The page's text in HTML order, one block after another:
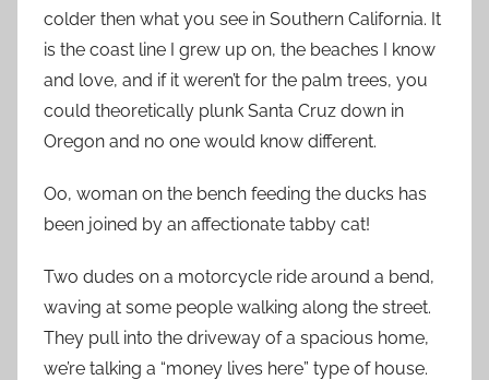
colder then what you see in Southern California. It
is the coast line I grew up on, the beaches I know
and love, and if it weren’t for the palm trees, you
could theoretically plunk Santa Cruz down in
Oregon and no one would know different.
Oo, woman on the bench feeding the ducks has
been joined by an affectionate tabby cat!
Two dudes on a motorcycle ride around a bend,
waving at some people walking along the street.
They pull into the driveway of a spacious home,
we’re talking a “money lives here” type of house.